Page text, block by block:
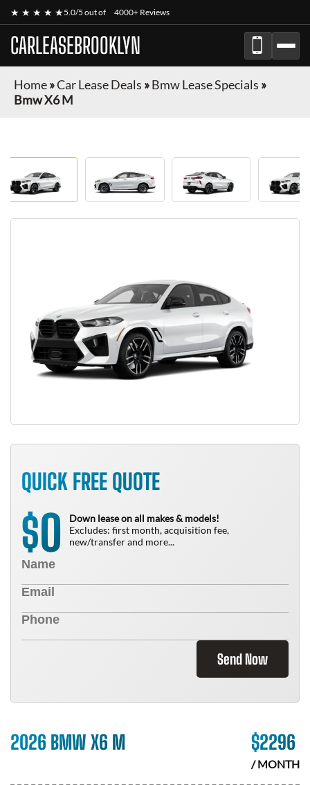
★ ★ ★ ★ ★5.0/5 out of 4000+ Reviews
CARLEASEBROOKLYN
Home»Car Lease Deals »Bmw Lease Specials »
Bmw X6 M
QUICK FREE QUOTE
$0
Down lease on all makes & models!
Excludes: first month, acquisition fee,
new/transfer and more...
Send Now
2026 BMW X6 M $2296
/ MONTH